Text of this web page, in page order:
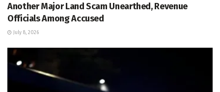
Another Major Land Scam Unearthed, Revenue
Officials Among Accused
July 8, 2026